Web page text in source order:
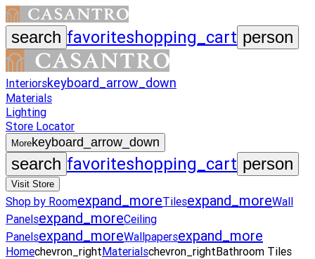
search favoriteshopping_cart person
Interiorskeyboard_arrow_down
Materials
Lighting
Store Locator
Morekeyboard_arrow_down
search favoriteshopping_cart person
Visit Store
Shop by Roomexpand_moreTilesexpand_moreWall
Panelsexpand_moreCeiling
Panelsexpand_moreWallpapersexpand_more
Homechevron_rightMaterialschevron_rightBathroom Tiles